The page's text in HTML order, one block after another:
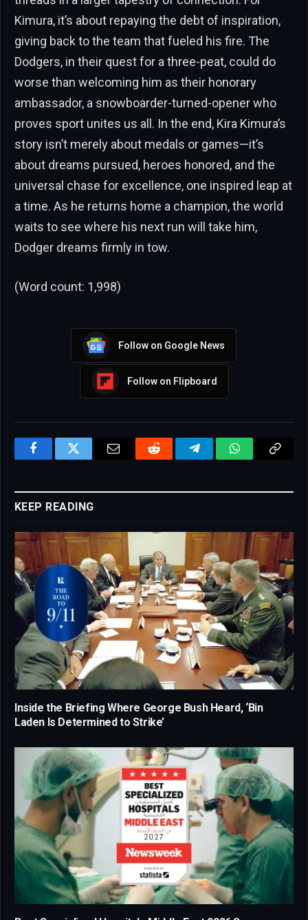
Kimura, it’s about repaying the debt of inspiration,
giving back to the team that fueled his fire. The
Dodgers, in their quest for a three-peat, could do
worse than welcoming him as their honorary
ambassador, a snowboarder-turned-opener who
proves sport unites us all. In the end, Kira Kimura’s
story isn’t merely about medals or games—it’s
about dreams pursued, heroes honored, and the
universal chase for excellence, one inspired leap at
a time. As he returns home a champion, the world
waits to see where his next run will take him,
Dodger dreams firmly in tow.
(Word count: 1,998)
Follow on Google News
Follow on Flipboard
FacebookTwitter Email Reddit TelegramWhatsApp
KEEP READING
Inside the Briefing Where George Bush Heard, ‘Bin
Laden Is Determined to Strike’